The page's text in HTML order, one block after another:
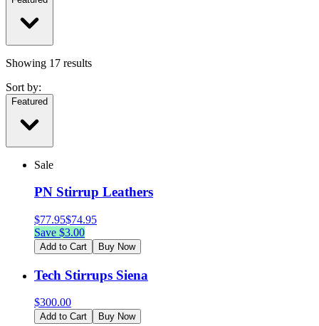
Showing 17 results
Sort by:
Featured
Sale
PN Stirrup Leathers
$77.95$74.95
Save $3.00
Add to Cart Buy Now
Tech Stirrups Siena
$300.00
Add to Cart Buy Now